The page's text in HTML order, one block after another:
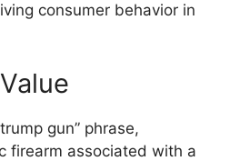
consumer behavior in
gun” phrase,
firearm associated with a